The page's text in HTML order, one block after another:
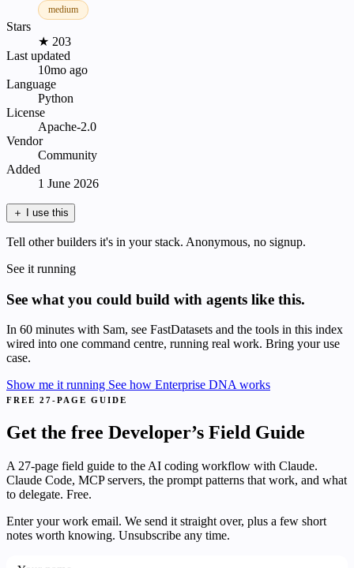
medium
Stars
★ 203
Last updated
10mo ago
Language
Python
License
Apache-2.0
Vendor
Community
Added
1 June 2026
＋ I use this
Tell other builders it's in your stack. Anonymous, no signup.
See it running
See what you could build with agents like this.
In 60 minutes with Sam, see FastDatasets and the tools in this index
wired into one command centre, running real work. Bring your use
case.
Show me it running See how Enterprise DNA works
FREE 27-PAGE GUIDE
Get the free Developer’s Field Guide
A 27-page field guide to the AI coding workflow with Claude.
Claude Code, MCP servers, the prompt patterns that work, and what
to delegate. Free.
Enter your work email. We send it straight over, plus a few short
notes worth knowing. Unsubscribe any time.